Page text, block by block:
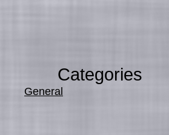
Categories
General